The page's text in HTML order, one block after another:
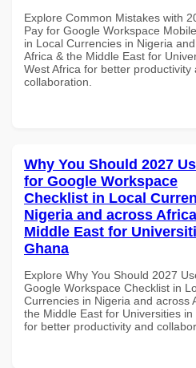
Explore Common Mistakes with
Pay for Google Workspace
in Local Currencies in Nigeria
Africa & the Middle East for
West Africa for better productivity
collaboration.
Why You Should 2027
for Google Workspace
Checklist in Local
Nigeria and across
Middle East for
Ghana
Explore Why You Should 2027
Google Workspace Checklist in
Currencies in Nigeria and across
the Middle East for Universities in
for better productivity and